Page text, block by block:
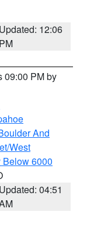
Updated: 12:06
PM
09:00 PM by
And
West
Below 6000
Updated: 04:51